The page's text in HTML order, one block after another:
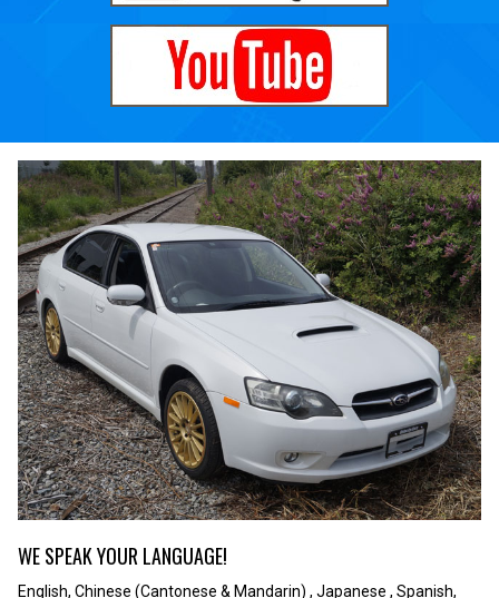
WE SPEAK YOUR LANGUAGE!
English, Chinese (Cantonese & Mandarin) , Japanese , Spanish,